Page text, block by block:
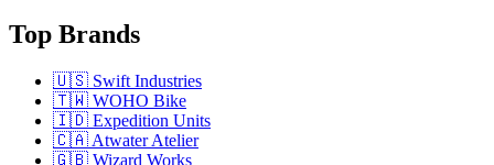
Top Brands
🇺🇸 Swift Industries
🇹🇼 WOHO Bike
🇮🇩 Expedition Units
🇨🇦 Atwater Atelier
🇬🇧 Wizard Works